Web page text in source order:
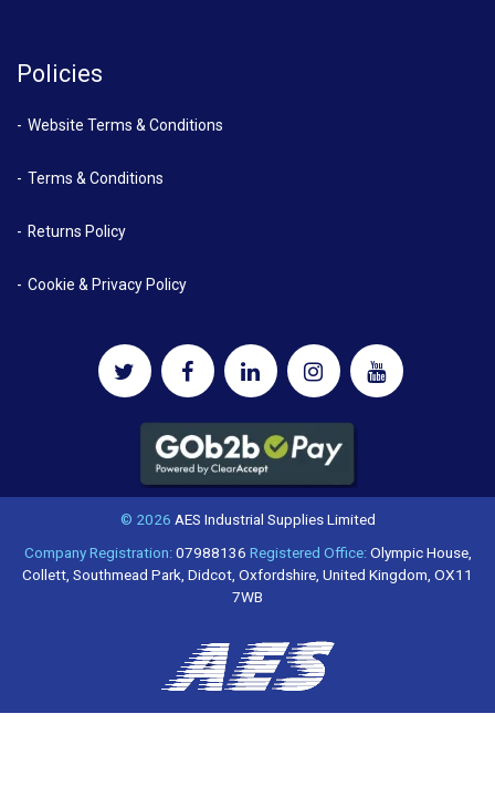
Policies
Website Terms & Conditions
Terms & Conditions
Returns Policy
Cookie & Privacy Policy
© 2026 AES Industrial Supplies Limited
Company Registration:07988136 Registered Office:Olympic House,
Collett, Southmead Park, Didcot, Oxfordshire, United Kingdom, OX11
7WB